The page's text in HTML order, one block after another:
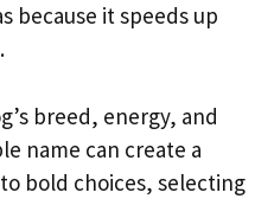
because it speeds up
breed, energy, and
name can create a
bold choices, selecting